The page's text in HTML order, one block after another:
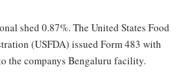
shed 0.87%. The United States Food
(USFDA) issued Form 483 with
the companys Bengaluru facility.